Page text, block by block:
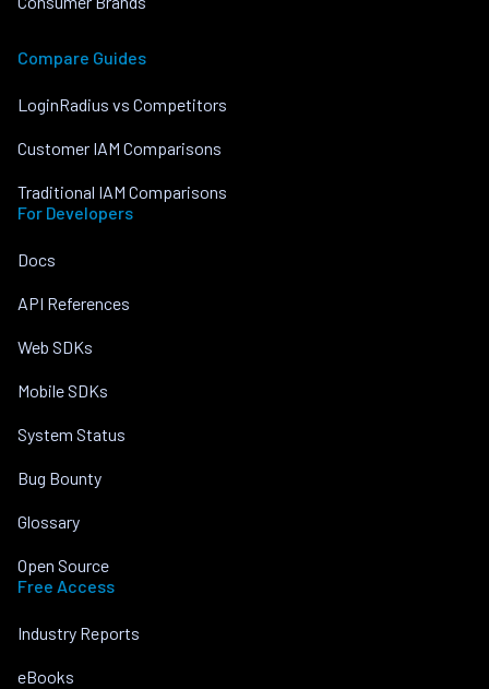
Compare Guides
LoginRadius vs Competitors
Customer IAM Comparisons
Traditional IAM Comparisons
For Developers
Docs
API References
Web SDKs
Mobile SDKs
System Status
Bug Bounty
Glossary
Open Source
Free Access
Industry Reports
eBooks